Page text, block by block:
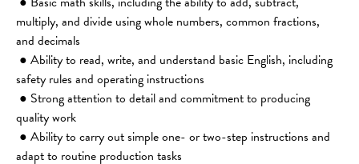
multiply, and divide using whole numbers, common fractions,
and decimals
● Ability to read, write, and understand basic English, including
safety rules and operating instructions
● Strong attention to detail and commitment to producing
quality work
● Ability to carry out simple one- or two-step instructions and
adapt to routine production tasks